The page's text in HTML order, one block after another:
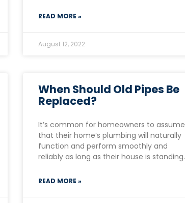
READ MORE »
August 12, 2022
When Should Old Pipes Be
Replaced?
It’s common for homeowners to assume
that their home’s plumbing will naturally
function and perform smoothly and
reliably as long as their house is standing.
READ MORE »